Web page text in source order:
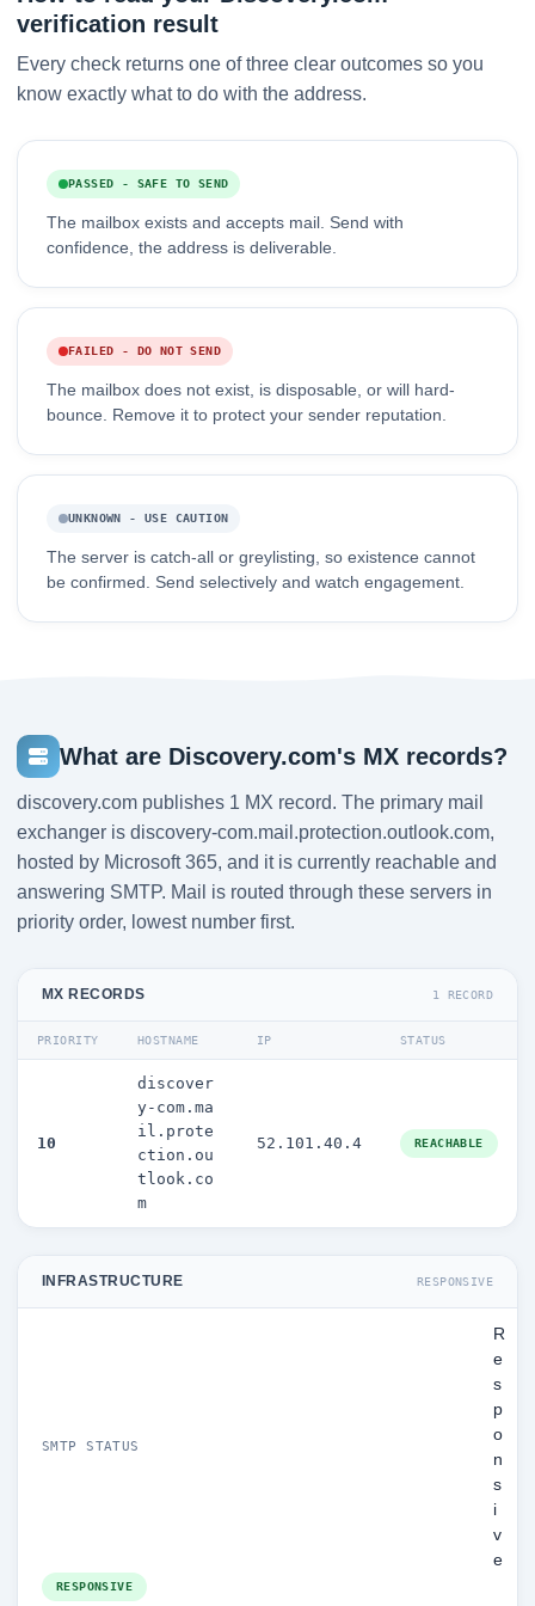
verification result
Every check returns one of three clear outcomes so you
know exactly what to do with the address.
PASSED - SAFE TO SEND
The mailbox exists and accepts mail. Send with
confidence, the address is deliverable.
FAILED - DO NOT SEND
The mailbox does not exist, is disposable, or will hard-
bounce. Remove it to protect your sender reputation.
UNKNOWN - USE CAUTION
The server is catch-all or greylisting, so existence cannot
be confirmed. Send selectively and watch engagement.
What are Discovery.com's MX records?
discovery.com publishes 1 MX record. The primary mail
exchanger is discovery-com.mail.protection.outlook.com,
hosted by Microsoft 365, and it is currently reachable and
answering SMTP. Mail is routed through these servers in
priority order, lowest number first.
MX RECORDS 1 RECORD
PRIORITY HOSTNAME IP STATUS
10
discover
y-com.ma
il.prote
ction.ou
tlook.co
m
52.101.40.4 REACHABLE
INFRASTRUCTURE RESPONSIVE
SMTP STATUS
R
e
s
p
o
n
s
i
v
e
RESPONSIVE